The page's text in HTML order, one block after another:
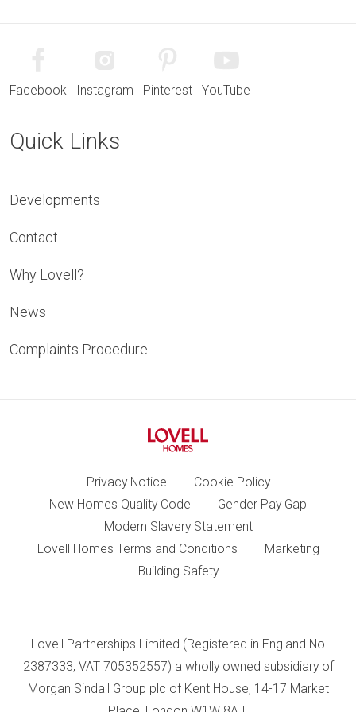
Facebook Instagram Pinterest YouTube
Quick Links
Developments
Contact
Why Lovell?
News
Complaints Procedure
Privacy Notice
Cookie Policy
New Homes Quality Code
Gender Pay Gap
Modern Slavery Statement
Lovell Homes Terms and Conditions
Marketing
Building Safety
Lovell Partnerships Limited (Registered in England No
2387333, VAT 705352557) a wholly owned subsidiary of
Morgan Sindall Group plc of Kent House, 14-17 Market